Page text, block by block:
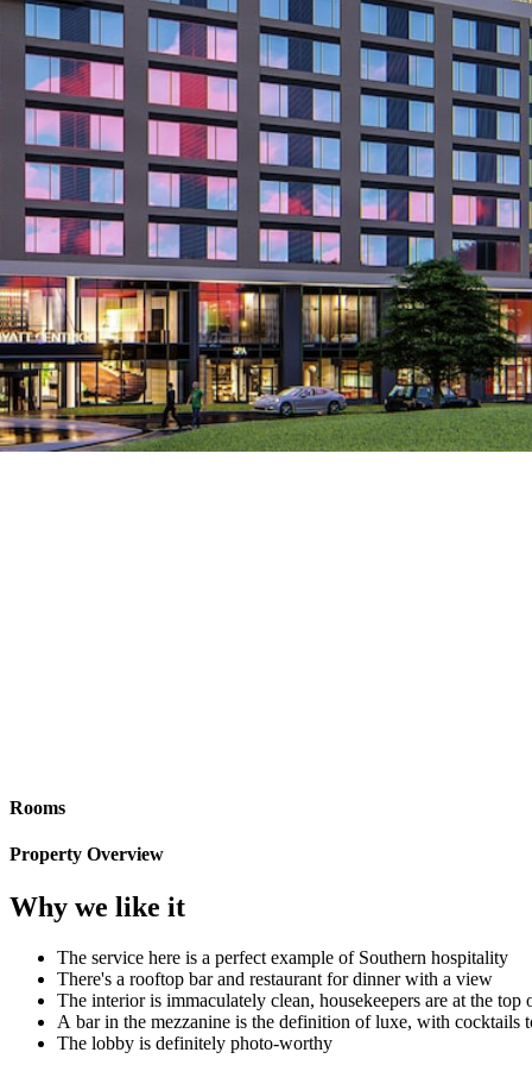
Rooms
Property Overview
Why we like it
The service here is a perfect example of Southern hospitality
There's a rooftop bar and restaurant for dinner with a view
The interior is immaculately clean, housekeepers are at the top
A bar in the mezzanine is the definition of luxe, with cocktails
The lobby is definitely photo-worthy